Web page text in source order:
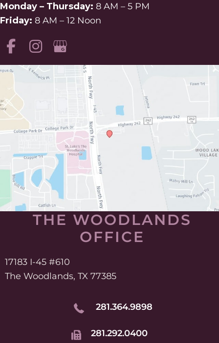
Monday – Thursday: 8 AM – 5 PM
Friday: 8 AM – 12 Noon
THE WOODLANDS
OFFICE
17183 I-45 #610
The Woodlands, TX 77385
281.364.9898
281.292.0400